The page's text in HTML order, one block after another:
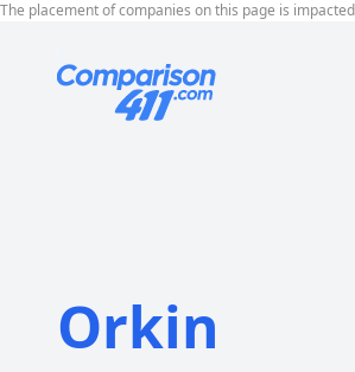
The placement of companies on this page is
Orkin